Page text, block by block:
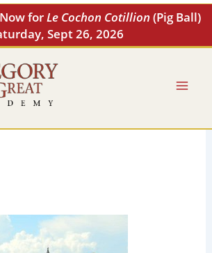
forLe Cochon Cotillion (Pig Ball)
Sept 26, 2026